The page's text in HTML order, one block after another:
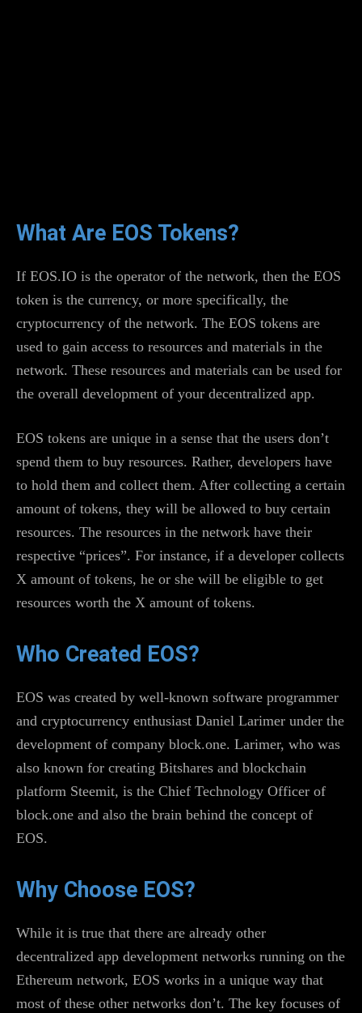
What Are EOS Tokens?
If EOS.IO is the operator of the network, then the EOS
token is the currency, or more specifically, the
cryptocurrency of the network. The EOS tokens are
used to gain access to resources and materials in the
network. These resources and materials can be used for
the overall development of your decentralized app.
EOS tokens are unique in a sense that the users don’t
spend them to buy resources. Rather, developers have
to hold them and collect them. After collecting a certain
amount of tokens, they will be allowed to buy certain
resources. The resources in the network have their
respective “prices”. For instance, if a developer collects
X amount of tokens, he or she will be eligible to get
resources worth the X amount of tokens.
Who Created EOS?
EOS was created by well-known software programmer
and cryptocurrency enthusiast Daniel Larimer under the
development of company block.one. Larimer, who was
also known for creating Bitshares and blockchain
platform Steemit, is the Chief Technology Officer of
block.one and also the brain behind the concept of
EOS.
Why Choose EOS?
While it is true that there are already other
decentralized app development networks running on the
Ethereum network, EOS works in a unique way that
most of these other networks don’t. The key focuses of